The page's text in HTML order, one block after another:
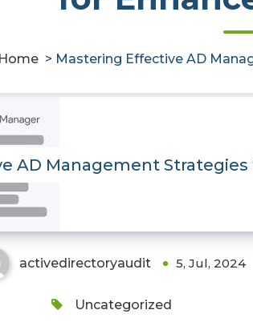
Home > Mastering Effective AD
AD Management Strategies
activedirectoryaudit 5, Jul, 2024
Uncategorized